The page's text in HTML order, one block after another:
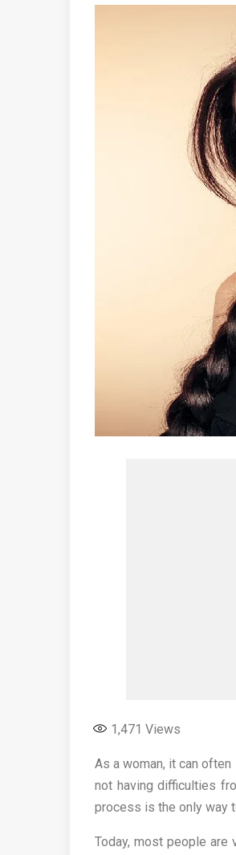
1,471 Views
As a woman, it can
not having difficulties
process is the only way
Today, most people